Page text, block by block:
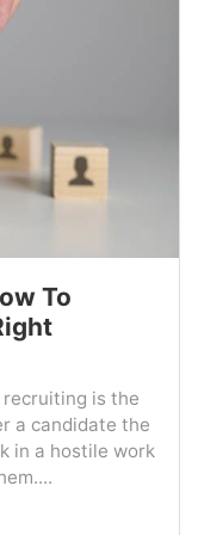
To
is the
a candidate the
in a hostile work